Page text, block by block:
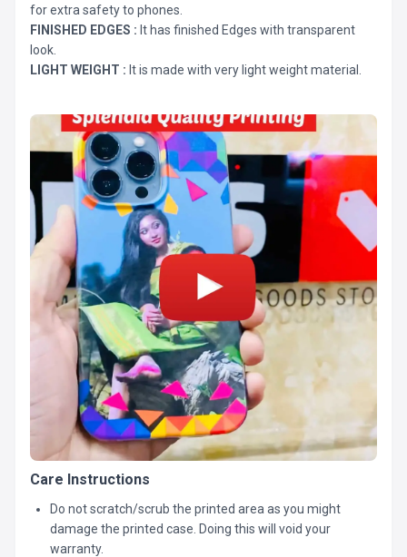
for extra safety to phones.
FINISHED EDGES : It has finished Edges with transparent
look.
LIGHT WEIGHT : It is made with very light weight material.
Care Instructions
Do not scratch/scrub the printed area as you might
damage the printed case. Doing this will void your
warranty.